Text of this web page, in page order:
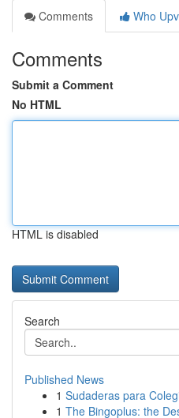
Comments
Who
Comments
Submit a Comment
No HTML
HTML is disabled
Search
Published News
1 Sudaderas para
1 The Bingoplus: the